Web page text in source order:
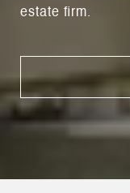
estate firm.